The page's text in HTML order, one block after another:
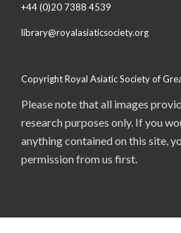
+44 (0)20 7388 4539
library@royalasiaticsociety.org
Copyright Royal Asiatic Society of
Please note that all images
research purposes only. If you
anything contained on this site,
permission from us first.